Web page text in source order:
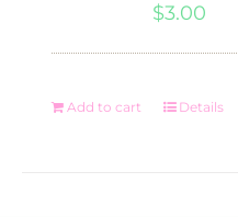
$3.00
Add to cart Details